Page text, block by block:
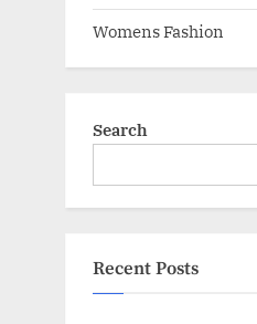
Womens Fashion
Search
Recent Posts